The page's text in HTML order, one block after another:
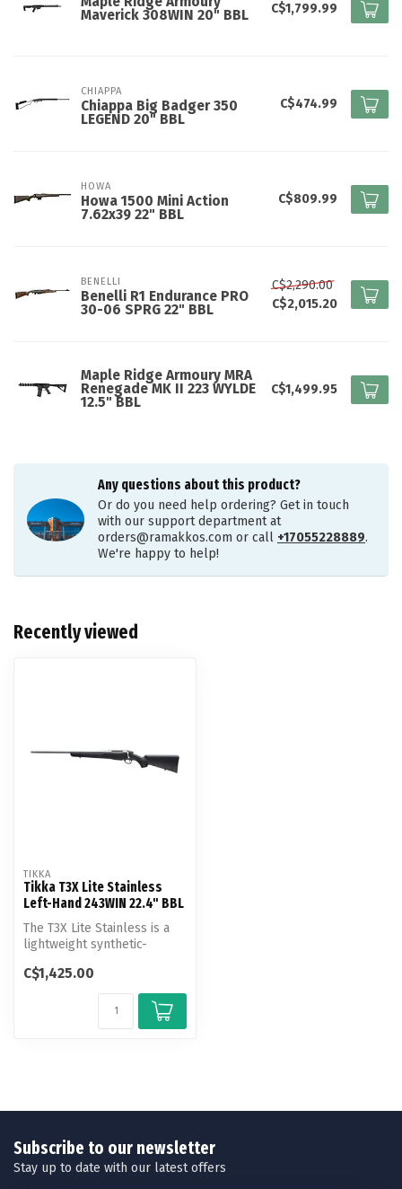
Maverick 308WIN 20" BBL
C$1,799.99
CHIAPPA
Chiappa Big Badger 350
LEGEND 20" BBL
C$474.99
HOWA
Howa 1500 Mini Action
7.62x39 22" BBL
C$809.99
BENELLI
Benelli R1 Endurance PRO
30-06 SPRG 22" BBL
C$2,290.00
C$2,015.20
Maple Ridge Armoury MRA
Renegade MK II 223 WYLDE
12.5" BBL
C$1,499.95
Any questions about this product?
Or do you need help ordering? Get in touch
with our support department at
orders@ramakkos.com or call +17055228889.
We're happy to help!
Recently viewed
TIKKA
Tikka T3X Lite Stainless
Left-Hand 243WIN 22.4" BBL
The T3X Lite Stainless is a
lightweight synthetic-
with...
C$1,425.00
Subscribe to our newsletter
Stay up to date with our latest offers